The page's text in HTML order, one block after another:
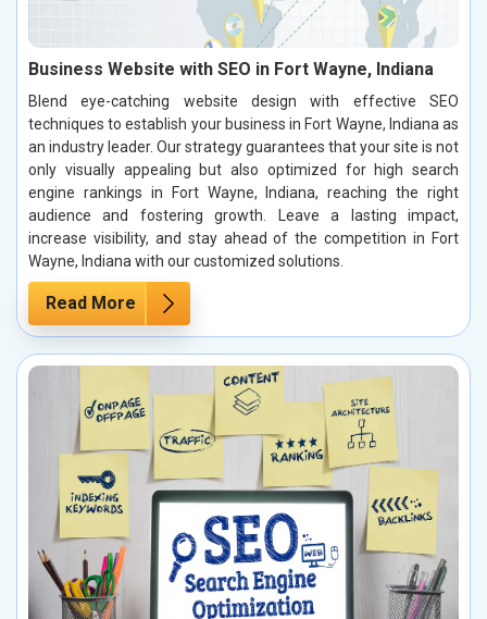
Business Website with SEO in Fort Wayne, Indiana
Blend eye-catching website design with effective SEO
techniques to establish your business in Fort Wayne, Indiana as
an industry leader. Our strategy guarantees that your site is not
only visually appealing but also optimized for high search
engine rankings in Fort Wayne, Indiana, reaching the right
audience and fostering growth. Leave a lasting impact,
increase visibility, and stay ahead of the competition in Fort
Wayne, Indiana with our customized solutions.
Read More